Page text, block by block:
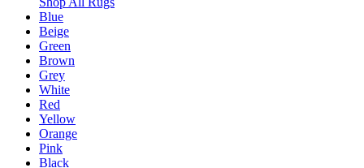
Blue
Beige
Green
Brown
Grey
White
Red
Yellow
Orange
Pink
Black